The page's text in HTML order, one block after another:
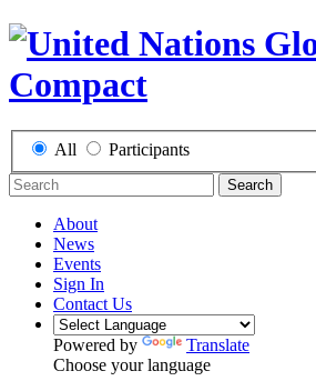
All Participants
Search
About
News
Events
Sign In
Contact Us
Powered by
Translate
Choose your language